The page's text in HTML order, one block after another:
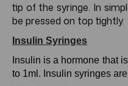
tip of the syringe. In
be pressed on top tightly.
Insulin Syringes
Insulin is a hormone that
to 1ml. Insulin syringes